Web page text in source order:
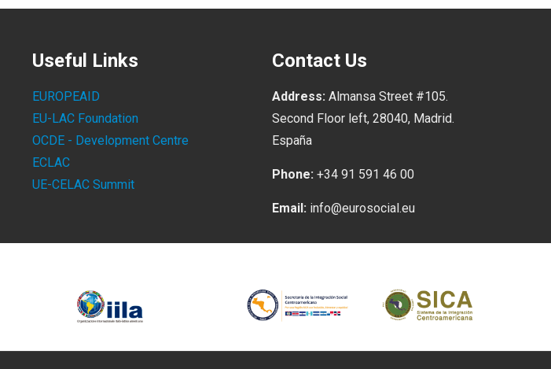
Useful Links
EUROPEAID
EU-LAC Foundation
OCDE - Development Centre
ECLAC
UE-CELAC Summit
Contact Us
Address: Almansa Street #105.
Second Floor left, 28040, Madrid.
España
Phone: +34 91 591 46 00
Email: info@eurosocial.eu